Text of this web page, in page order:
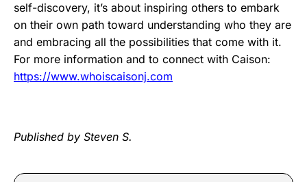
self-discovery, it’s about inspiring others to embark
on their own path toward understanding who they are
and embracing all the possibilities that come with it.
For more information and to connect with Caison:
https://www.whoiscaisonj.com
Published by Steven S.